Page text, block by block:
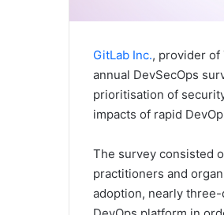
GitLab Inc., provider of
annual DevSecOps
prioritisation of
impacts of rapid
The survey consisted
practitioners and
adoption, nearly